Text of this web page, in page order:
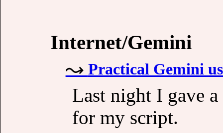
Internet/Gemini
Practical Gemini
Last night I gave
for my script.